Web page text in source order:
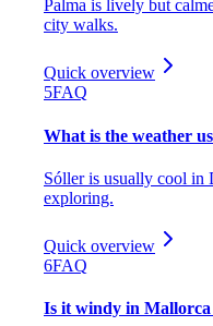
Palma is lively but
city walks.
Quick overview
5FAQ
What is the weather
Sóller is usually cool in
exploring.
Quick overview
6FAQ
Is it windy in